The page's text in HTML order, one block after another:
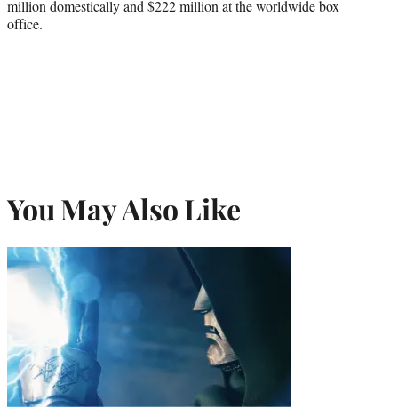
million domestically and $222 million at the worldwide box
office.
You May Also Like